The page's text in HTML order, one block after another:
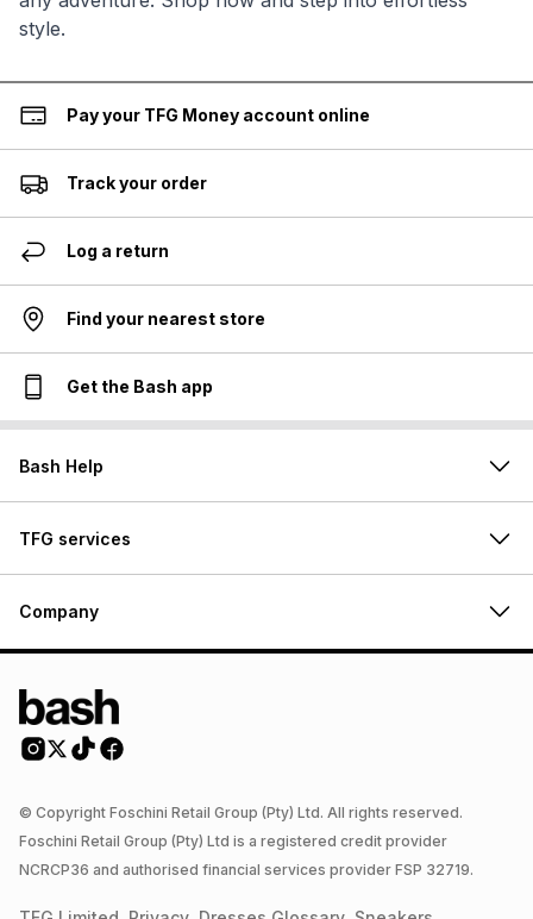
style.
Pay your TFG Money account online
Track your order
Log a return
Find your nearest store
Get the Bash app
Bash Help
TFG services
Company
© Copyright Foschini Retail Group (Pty) Ltd. All rights reserved.
Foschini Retail Group (Pty) Ltd is a registered credit provider
NCRCP36 and authorised financial services provider FSP 32719.